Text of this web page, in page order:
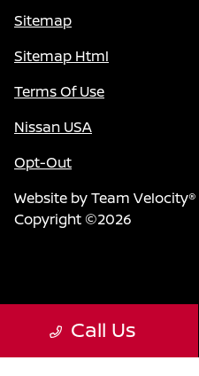
Call Us
Sitemap
Sitemap Html
Terms Of Use
Nissan USA
Opt-Out
Website byTeam Velocity®
Copyright ©2026